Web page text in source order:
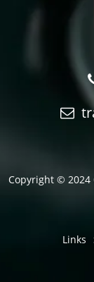
Copyright © 2024
Links